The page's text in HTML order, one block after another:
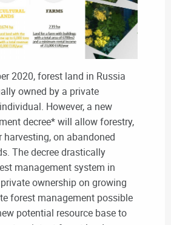
2020, forest land in Russia
owned by a private
However, a new
decree* will allow forestry,
on abandoned
The decree drastically
management system in
ownership on growing
forest management possible
potential resource base to